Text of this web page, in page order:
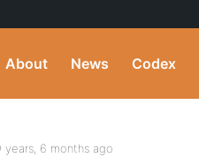
About News Codex
years, 6 months ago